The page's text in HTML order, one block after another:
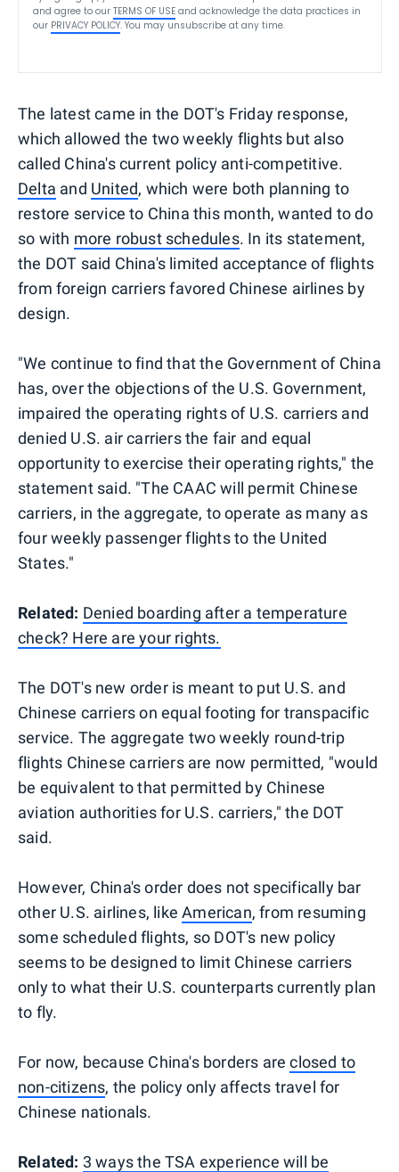
and agree to our TERMS OF USE and acknowledge the data practices in
our PRIVACY POLICY. You may unsubscribe at any time.
The latest came in the DOT's Friday response,
which allowed the two weekly flights but also
called China's current policy anti-competitive.
Delta and United, which were both planning to
restore service to China this month, wanted to do
so with more robust schedules. In its statement,
the DOT said China's limited acceptance of flights
from foreign carriers favored Chinese airlines by
design.
"We continue to find that the Government of China
has, over the objections of the U.S. Government,
impaired the operating rights of U.S. carriers and
denied U.S. air carriers the fair and equal
opportunity to exercise their operating rights," the
statement said. "The CAAC will permit Chinese
carriers, in the aggregate, to operate as many as
four weekly passenger flights to the United
States."
Related: Denied boarding after a temperature
check? Here are your rights.
The DOT's new order is meant to put U.S. and
Chinese carriers on equal footing for transpacific
service. The aggregate two weekly round-trip
flights Chinese carriers are now permitted, "would
be equivalent to that permitted by Chinese
aviation authorities for U.S. carriers," the DOT
said.
However, China's order does not specifically bar
other U.S. airlines, likeAmerican, from resuming
some scheduled flights, so DOT's new policy
seems to be designed to limit Chinese carriers
only to what their U.S. counterparts currently plan
to fly.
For now, because China's borders areclosed to
non-citizens, the policy only affects travel for
Chinese nationals.
Related: 3 ways the TSA experience will be